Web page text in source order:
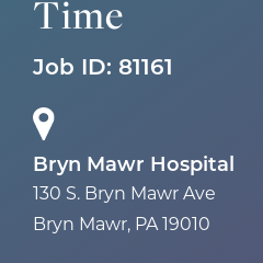
Time
Job ID: 81161
Bryn Mawr Hospital
130 S. Bryn Mawr Ave
Bryn Mawr, PA 19010